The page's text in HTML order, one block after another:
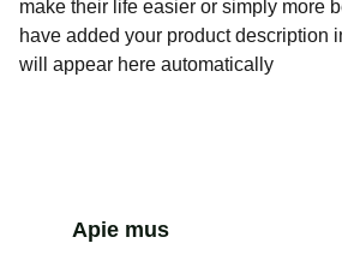
make their life easier or simply more
have added your product description
will appear here automatically
Apie mus